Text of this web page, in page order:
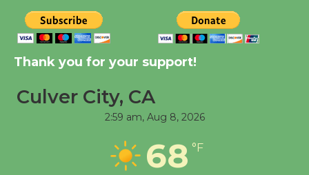
New Water Wheel to be
City Julian Dixon Library
Tour de Culver City
Workshop to Launch at
Senior Center
Thank you for your support!
Culver City, CA
2:59 am, Aug 8, 2026
68 °F